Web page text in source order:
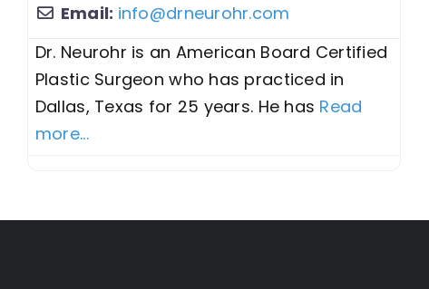
Email: info@drneurohr.com
Dr. Neurohr is an American Board Certified
Plastic Surgeon who has practiced in
Dallas, Texas for 25 years. He has Read
more...